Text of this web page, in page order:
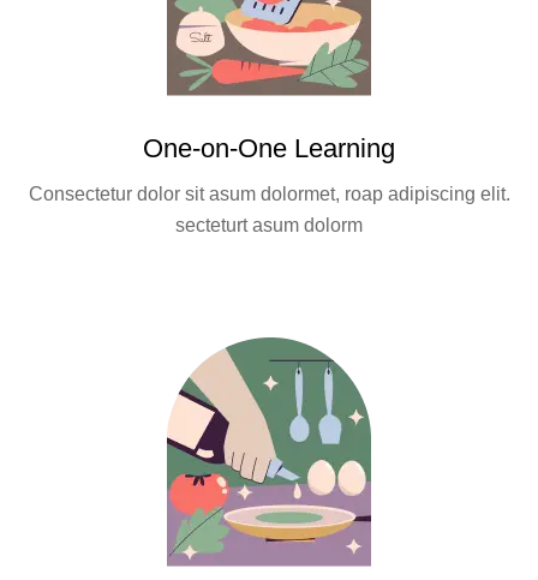
One-on-One Learning
Consectetur dolor sit asum dolormet, roap adipiscing elit.
secteturt asum dolorm